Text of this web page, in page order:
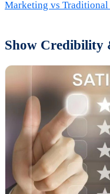
Marketing vs
Show Credibility